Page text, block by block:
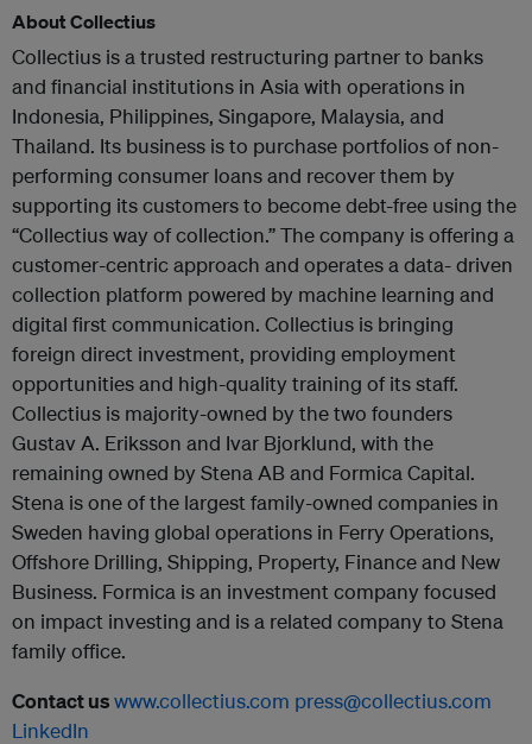
About Collectius
Collectius is a trusted restructuring partner to banks
and financial institutions in Asia with operations in
Indonesia, Philippines, Singapore, Malaysia, and
Thailand. Its business is to purchase portfolios of non-
performing consumer loans and recover them by
supporting its customers to become debt-free using the
“Collectius way of collection.” The company is offering a
customer-centric approach and operates a data- driven
collection platform powered by machine learning and
digital first communication. Collectius is bringing
foreign direct investment, providing employment
opportunities and high-quality training of its staff.
Collectius is majority-owned by the two founders
Gustav A. Eriksson and Ivar Bjorklund, with the
remaining owned by Stena AB and Formica Capital.
Stena is one of the largest family-owned companies in
Sweden having global operations in Ferry Operations,
Offshore Drilling, Shipping, Property, Finance and New
Business. Formica is an investment company focused
on impact investing and is a related company to Stena
family office.
Contact uswww.collectius.com press@collectius.com
LinkedIn